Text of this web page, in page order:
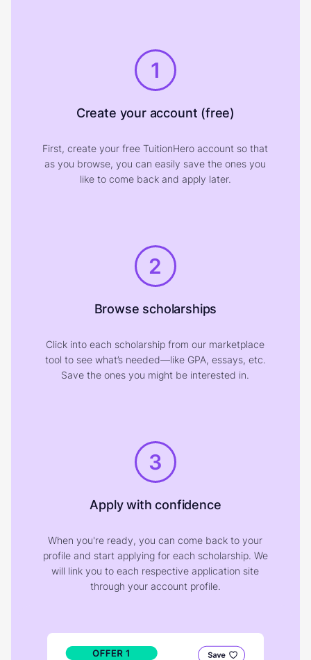
1
Create your account (free)
First, create your free TuitionHero account so that
as you browse, you can easily save the ones you
like to come back and apply later.
2
Browse scholarships
Click into each scholarship from our marketplace
tool to see what’s needed—like GPA, essays, etc.
Save the ones you might be interested in.
3
Apply with confidence
When you're ready, you can come back to your
profile and start applying for each scholarship. We
will link you to each respective application site
through your account profile.